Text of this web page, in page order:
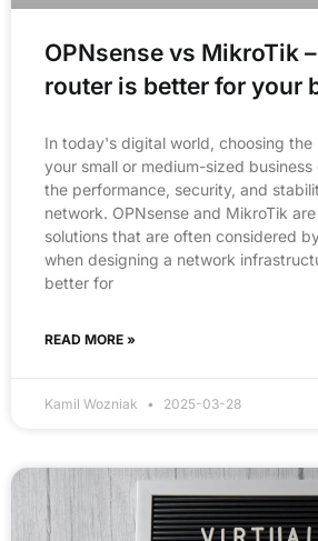
OPNsense vs MikroTik
router is better for your
In today's digital world, choosing
your small or medium-sized
the performance, security, and
network. OPNsense and MikroTik
solutions that are often considered
when designing a network
better for
READ MORE »
Kamil Wozniak 2025-03-28